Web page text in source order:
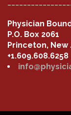
Physician
P.O. Box 2061
Princeton, New
+1.609.608.6258